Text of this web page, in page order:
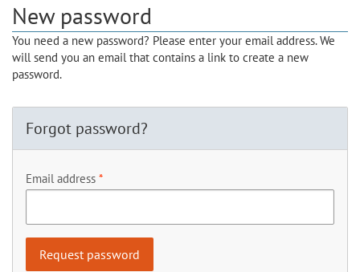
New password
You need a new password? Please enter your email address. We
will send you an email that contains a link to create a new
password.
Forgot password?
Email address